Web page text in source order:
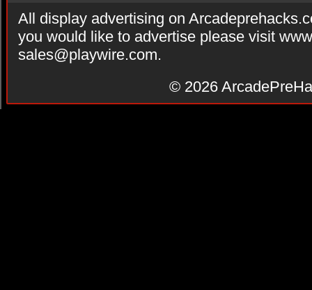
All display advertising on
you would like to advertise please visit
sales@playwire.com.
© 2026